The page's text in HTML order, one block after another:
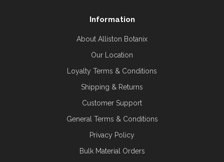
Information
About Alliston Botanix
Our Location
Loyalty Terms & Conditions
Shipping & Returns
Customer Support
General Terms & Conditions
Privacy Policy
Bulk Material Orders